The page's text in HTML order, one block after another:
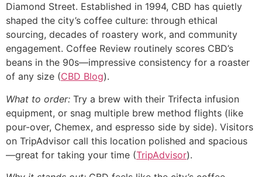
Diamond Street. Established in 1994, CBD has quietly
shaped the city’s coffee culture: through ethical
sourcing, decades of roastery work, and community
engagement. Coffee Review routinely scores CBD’s
beans in the 90s—impressive consistency for a roaster
of any size (CBD Blog).
What to order: Try a brew with their Trifecta infusion
equipment, or snag multiple brew method flights (like
pour-over, Chemex, and espresso side by side). Visitors
on TripAdvisor call this location polished and spacious
—great for taking your time (TripAdvisor).